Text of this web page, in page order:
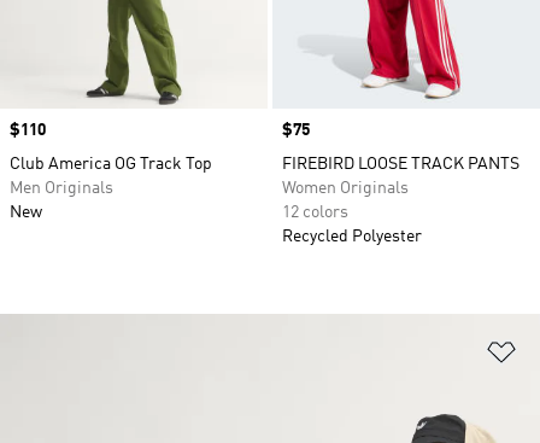
Price
$110
Club America OG Track Top
Men Originals
New
Price
$75
FIREBIRD LOOSE TRACK PANTS
Women Originals
12 colors
Recycled Polyester